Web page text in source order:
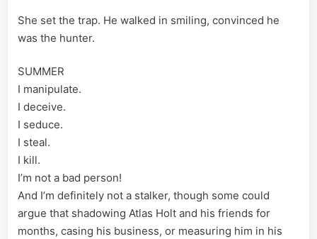
She set the trap. He walked in smiling, convinced he
was the hunter.
SUMMER
I manipulate.
I deceive.
I seduce.
I steal.
I kill.
I’m not a bad person!
And I’m definitely not a stalker, though some could
argue that shadowing Atlas Holt and his friends for
months, casing his business, or measuring him in his